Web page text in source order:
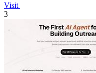
Visit
3